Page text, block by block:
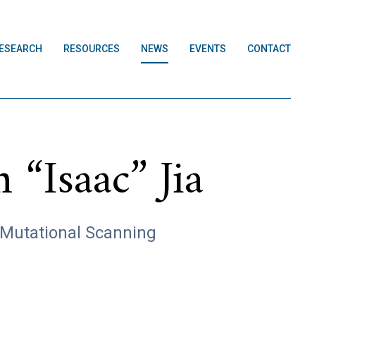
RESOURCES NEWS EVENTS CONTACT
Jia
Scanning